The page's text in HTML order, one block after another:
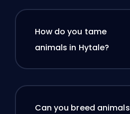
How do you tame
animals in Hytale?
Can you breed animals